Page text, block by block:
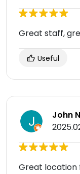
Great staff,
Useful
John
Great location